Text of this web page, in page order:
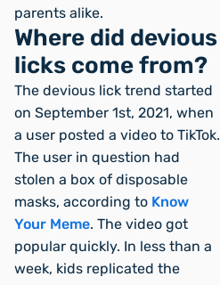
parents alike.
Where did devious
licks come from?
The devious lick trend started
on September 1st, 2021, when
a user posted a video to TikTok.
The user in question had
stolen a box of disposable
masks, according to Know
Your Meme. The video got
popular quickly. In less than a
week, kids replicated the